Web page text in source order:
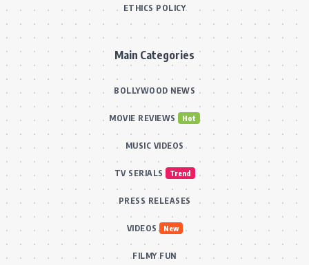
ETHICS POLICY
Main Categories
BOLLYWOOD NEWS
MOVIE REVIEWS Hot
MUSIC VIDEOS
TV SERIALS Trend
PRESS RELEASES
VIDEOS New
FILMY FUN